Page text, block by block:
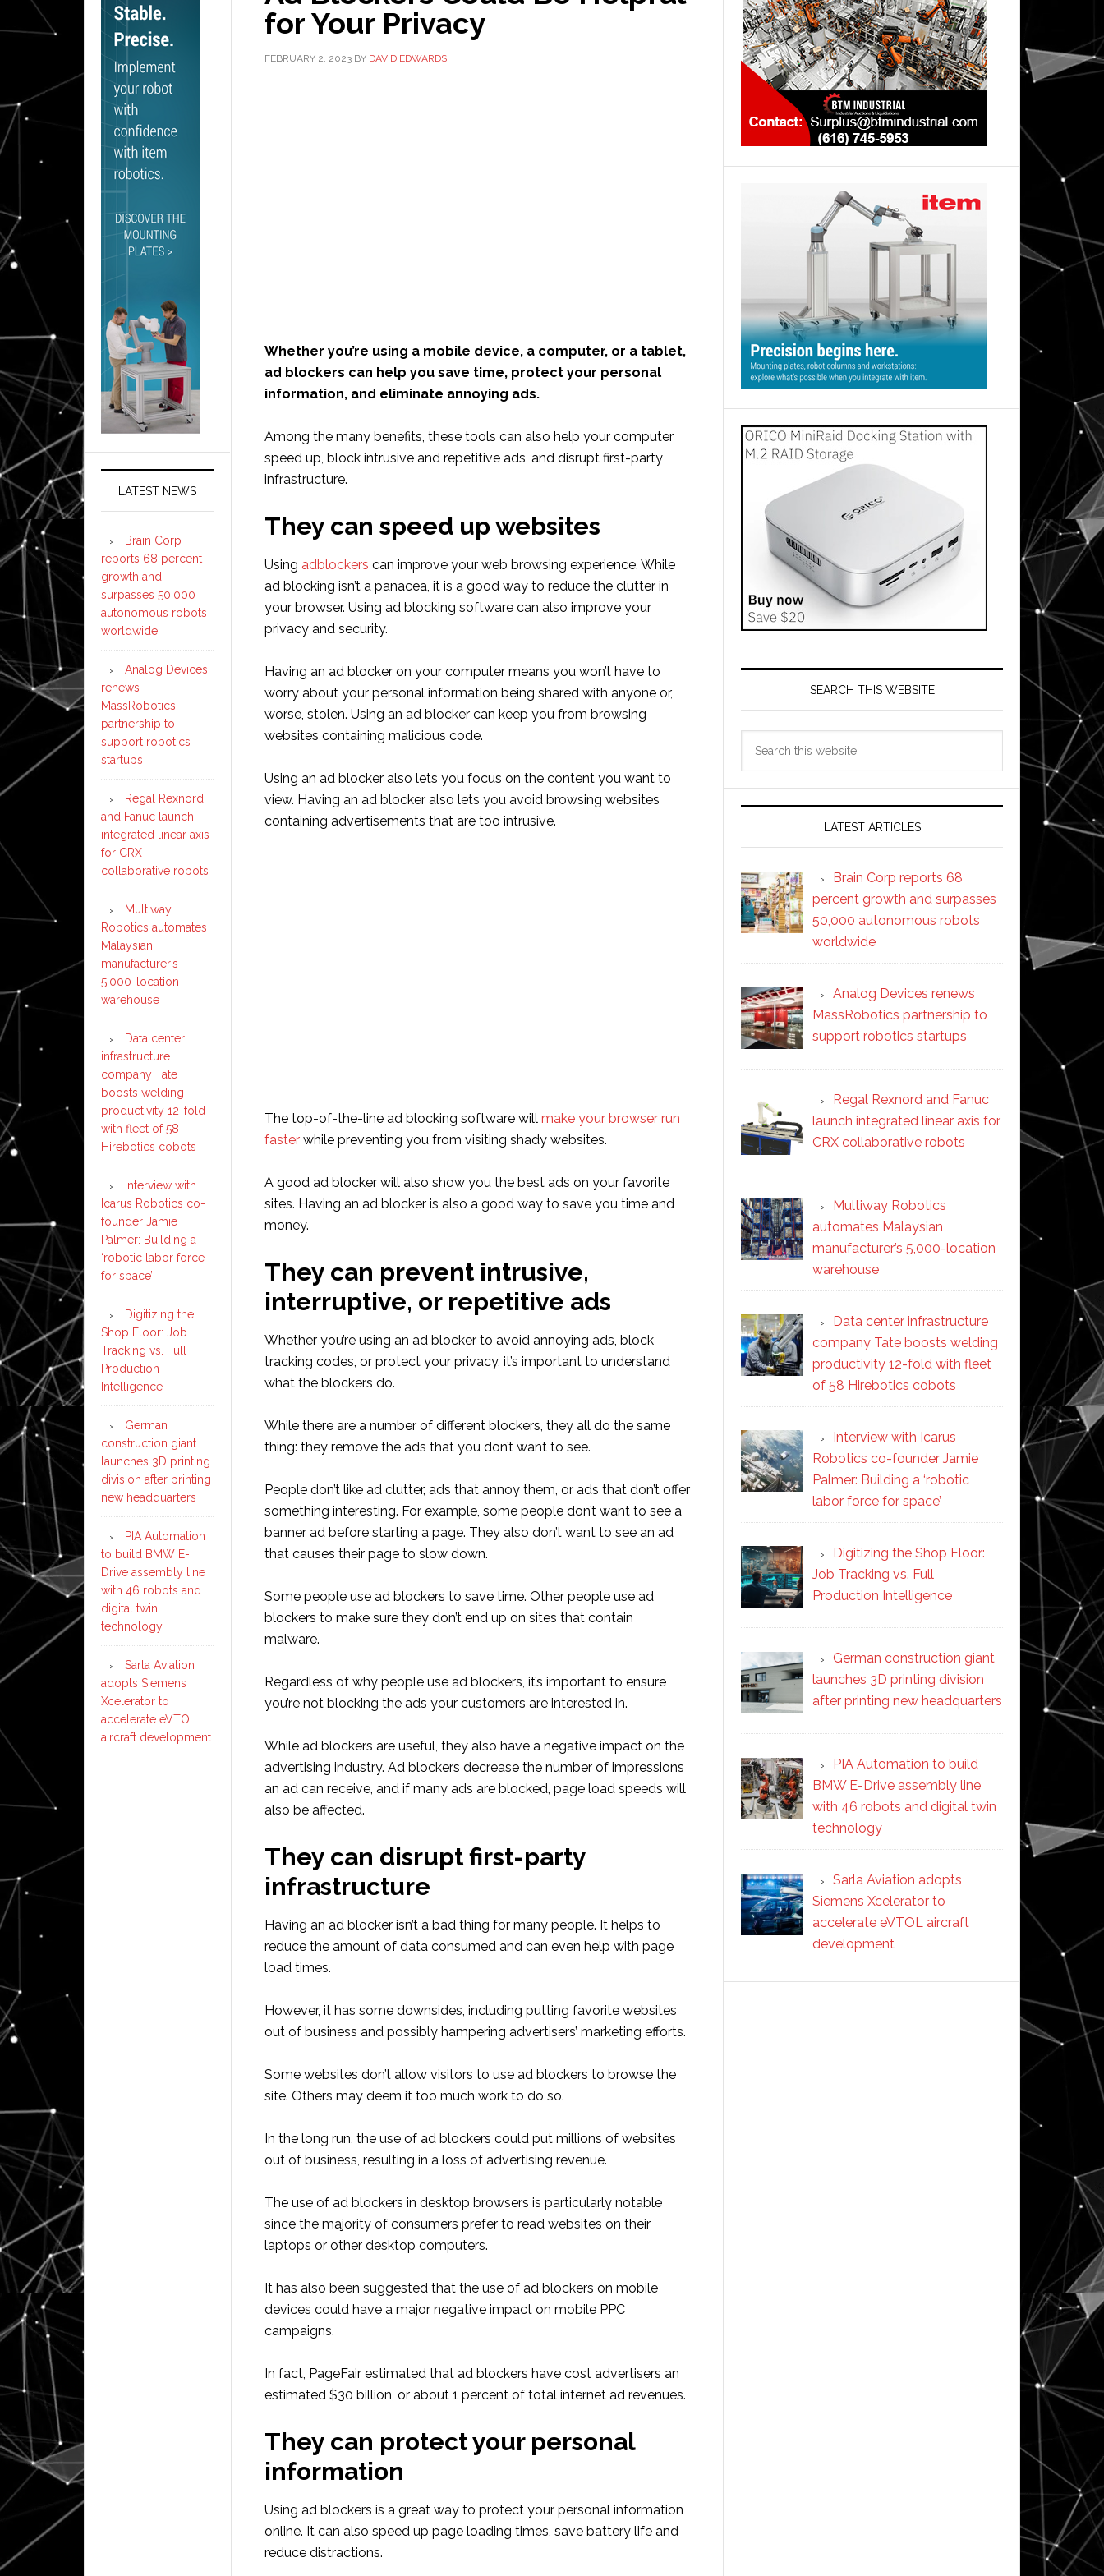
for Your Privacy
FEBRUARY 2, 2023 BY DAVID EDWARDS
Whether you’re using a mobile device, a computer, or a tablet,
ad blockers can help you save time, protect your personal
information, and eliminate annoying ads.
Among the many benefits, these tools can also help your computer
speed up, block intrusive and repetitive ads, and disrupt first-party
infrastructure.
They can speed up websites
Using adblockers can improve your web browsing experience. While
ad blocking isn’t a panacea, it is a good way to reduce the clutter in
your browser. Using ad blocking software can also improve your
privacy and security.
Having an ad blocker on your computer means you won’t have to
worry about your personal information being shared with anyone or,
worse, stolen. Using an ad blocker can keep you from browsing
websites containing malicious code.
Using an ad blocker also lets you focus on the content you want to
view. Having an ad blocker also lets you avoid browsing websites
containing advertisements that are too intrusive.
The top-of-the-line ad blocking software will make your browser run
faster while preventing you from visiting shady websites.
A good ad blocker will also show you the best ads on your favorite
sites. Having an ad blocker is also a good way to save you time and
money.
They can prevent intrusive,
interruptive, or repetitive ads
Whether you’re using an ad blocker to avoid annoying ads, block
tracking codes, or protect your privacy, it’s important to understand
what the blockers do.
While there are a number of different blockers, they all do the same
thing: they remove the ads that you don’t want to see.
People don’t like ad clutter, ads that annoy them, or ads that don’t offer
something interesting. For example, some people don’t want to see a
banner ad before starting a page. They also don’t want to see an ad
that causes their page to slow down.
Some people use ad blockers to save time. Other people use ad
blockers to make sure they don’t end up on sites that contain
malware.
Regardless of why people use ad blockers, it’s important to ensure
you’re not blocking the ads your customers are interested in.
While ad blockers are useful, they also have a negative impact on the
advertising industry. Ad blockers decrease the number of impressions
an ad can receive, and if many ads are blocked, page load speeds will
also be affected.
They can disrupt first-party
infrastructure
Having an ad blocker isn’t a bad thing for many people. It helps to
reduce the amount of data consumed and can even help with page
load times.
However, it has some downsides, including putting favorite websites
out of business and possibly hampering advertisers’ marketing efforts.
Some websites don’t allow visitors to use ad blockers to browse the
site. Others may deem it too much work to do so.
In the long run, the use of ad blockers could put millions of websites
out of business, resulting in a loss of advertising revenue.
The use of ad blockers in desktop browsers is particularly notable
since the majority of consumers prefer to read websites on their
laptops or other desktop computers.
It has also been suggested that the use of ad blockers on mobile
devices could have a major negative impact on mobile PPC
campaigns.
In fact, PageFair estimated that ad blockers have cost advertisers an
estimated $30 billion, or about 1 percent of total internet ad revenues.
They can protect your personal
information
Using ad blockers is a great way to protect your personal information
online. It can also speed up page loading times, save battery life and
reduce distractions.
SEARCH THIS WEBSITE
LATEST ARTICLES
Brain Corp reports 68
percent growth and surpasses
50,000 autonomous robots
worldwide
Analog Devices renews
MassRobotics partnership to
support robotics startups
Regal Rexnord and Fanuc
launch integrated linear axis for
CRX collaborative robots
Multiway Robotics
automates Malaysian
manufacturer’s 5,000-location
warehouse
Data center infrastructure
company Tate boosts welding
productivity 12-fold with fleet
of 58 Hirebotics cobots
Interview with Icarus
Robotics co-founder Jamie
Palmer: Building a ‘robotic
labor force for space’
Digitizing the Shop Floor:
Job Tracking vs. Full
Production Intelligence
German construction giant
launches 3D printing division
after printing new headquarters
PIA Automation to build
BMW E-Drive assembly line
with 46 robots and digital twin
technology
Sarla Aviation adopts
Siemens Xcelerator to
accelerate eVTOL aircraft
development
LATEST NEWS
Brain Corp
reports 68 percent
growth and
surpasses 50,000
autonomous robots
worldwide
Analog Devices
renews
MassRobotics
partnership to
support robotics
startups
Regal Rexnord
and Fanuc launch
integrated linear axis
for CRX
collaborative robots
Multiway
Robotics automates
Malaysian
manufacturer’s
5,000-location
warehouse
Data center
infrastructure
company Tate
boosts welding
productivity 12-fold
with fleet of 58
Hirebotics cobots
Interview with
Icarus Robotics co-
founder Jamie
Palmer: Building a
‘robotic labor force
for space’
Digitizing the
Shop Floor: Job
Tracking vs. Full
Production
Intelligence
German
construction giant
launches 3D printing
division after printing
new headquarters
PIA Automation
to build BMW E-
Drive assembly line
with 46 robots and
digital twin
technology
Sarla Aviation
adopts Siemens
Xcelerator to
accelerate eVTOL
aircraft development